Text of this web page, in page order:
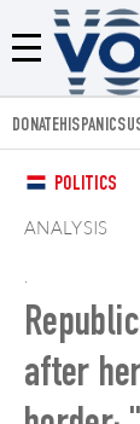
Menú
DONATEHISPANICS
POLITICS
ANALYSIS
.
after